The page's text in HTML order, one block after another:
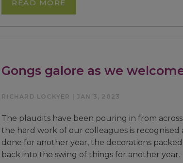
READ MORE
Gongs galore as we
RICHARD LOCKYER | JAN 3, 2023
The plaudits have been pouring in from
the hard work of our colleagues is
done for another year, the decorations
back into the swing of things for another